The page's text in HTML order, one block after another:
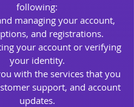
following:
managing your account,
and registrations.
your account or verifying
your identity.
with the services that you
support, and account
updates.